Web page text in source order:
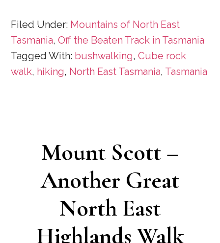
Filed Under: Mountains of North East
Tasmania,Off the Beaten Track in Tasmania
Tagged With: bushwalking,Cube rock
walk, hiking, North East Tasmania, Tasmania
Mount Scott –
Another Great
North East
Highlands Walk